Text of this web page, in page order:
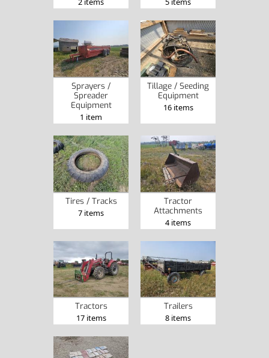
Sprayers /
Spreader
Equipment
1 item
Tillage / Seeding
Equipment
16 items
Tires / Tracks
7 items
Tractor
Attachments
4 items
Tractors
17 items
Trailers
8 items